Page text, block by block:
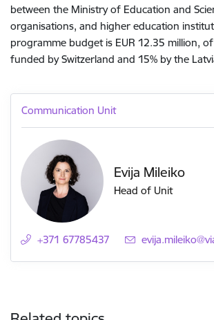
between the Ministry of Education and
organisations, and higher education
programme budget is EUR 12.35 million,
funded by Switzerland and 15% by the
Communication Unit
Evija Mileiko
Head of Unit
+371 67785437 E-mail: